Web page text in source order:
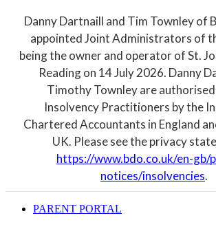
Danny Dartnaill and Tim Townley of
appointed Joint Administrators of
being the owner and operator of St.
Reading on 14 July 2026. Danny
Timothy Townley are
Insolvency Practitioners by the
Chartered Accountants in England
UK. Please see the privacy
https://www.bdo.co.uk/en-gb/
notices/insolvencies.
PARENT PORTAL